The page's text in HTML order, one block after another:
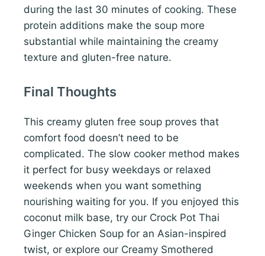
during the last 30 minutes of cooking. These
protein additions make the soup more
substantial while maintaining the creamy
texture and gluten-free nature.
Final Thoughts
This creamy gluten free soup proves that
comfort food doesn’t need to be
complicated. The slow cooker method makes
it perfect for busy weekdays or relaxed
weekends when you want something
nourishing waiting for you. If you enjoyed this
coconut milk base, try our Crock Pot Thai
Ginger Chicken Soup for an Asian-inspired
twist, or explore our Creamy Smothered